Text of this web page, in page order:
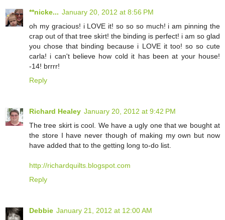
**nicke... January 20, 2012 at 8:56 PM
oh my gracious! i LOVE it! so so so much! i am pinning the
crap out of that tree skirt! the binding is perfect! i am so glad
you chose that binding because i LOVE it too! so so cute
carla! i can't believe how cold it has been at your house!
-14! brrrr!
Reply
Richard Healey January 20, 2012 at 9:42 PM
The tree skirt is cool. We have a ugly one that we bought at
the store I have never though of making my own but now
have added that to the getting long to-do list.
http://richardquilts.blogspot.com
Reply
Debbie January 21, 2012 at 12:00 AM